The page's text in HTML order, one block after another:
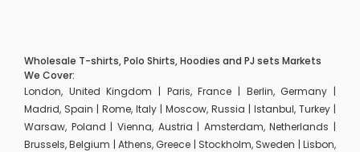
Wholesale T-shirts, Polo Shirts, Hoodies and PJ sets Markets
We Cover:
London, United Kingdom | Paris, France | Berlin, Germany |
Madrid, Spain | Rome, Italy | Moscow, Russia | Istanbul, Turkey |
Warsaw, Poland | Vienna, Austria | Amsterdam, Netherlands |
Brussels, Belgium | Athens, Greece | Stockholm, Sweden | Lisbon,